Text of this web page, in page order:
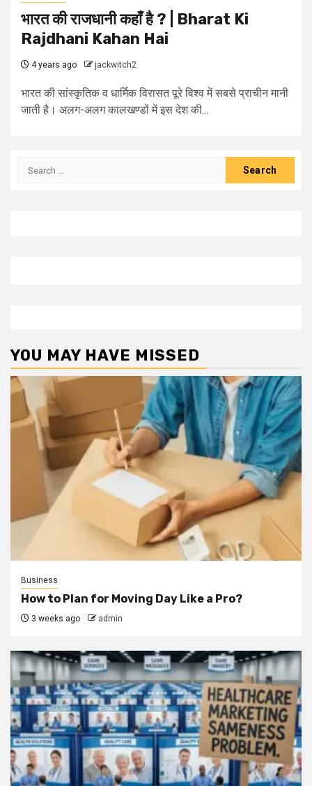
भारत की राजधानी कहाँ है ? | Bharat Ki
Rajdhani Kahan Hai
4 years ago jackwitch2
भारत की सांस्कृतिक व धार्मिक विरासत पूरे विश्व में सबसे प्राचीन मानी
जाती है। अलग-अलग कालखण्डों में इस देश की...
Search
YOU MAY HAVE MISSED
Business
How to Plan for Moving Day Like a Pro?
3 weeks ago admin